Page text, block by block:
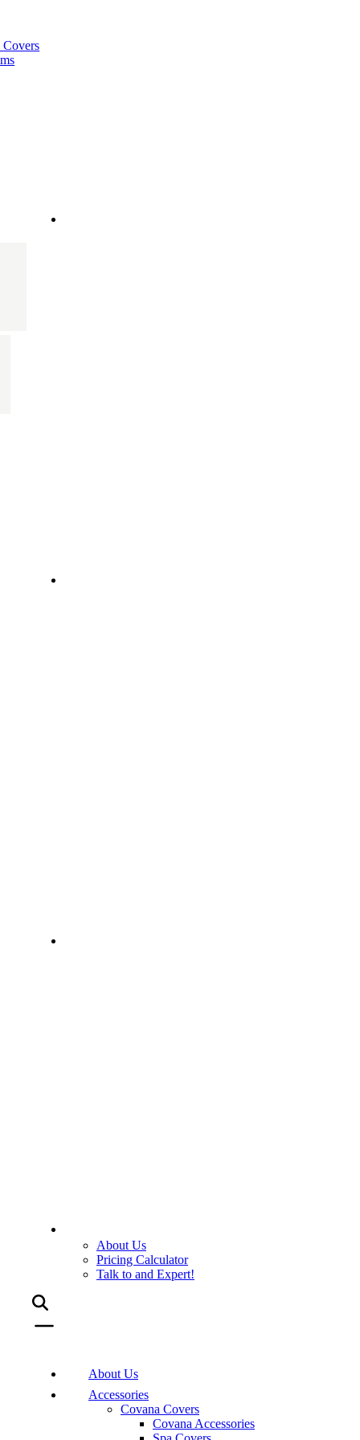
Covers
About Us
Pricing Calculator
Talk to and Expert!
About Us
Accessories
Covana Covers
Covana Accessories